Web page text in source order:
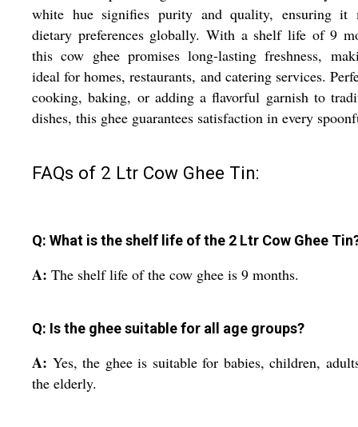
white hue signifies purity and quality, ensuring it
dietary preferences globally. With a shelf life of 9
this cow ghee promises long-lasting freshness,
ideal for homes, restaurants, and catering services.
cooking, baking, or adding a flavorful garnish to
dishes, this ghee guarantees satisfaction in every
FAQs of 2 Ltr Cow Ghee Tin:
Q: What is the shelf life of the 2 Ltr Cow Ghee
A: The shelf life of the cow ghee is 9 months.
Q: Is the ghee suitable for all age groups?
A: Yes, the ghee is suitable for babies, children,
the elderly.